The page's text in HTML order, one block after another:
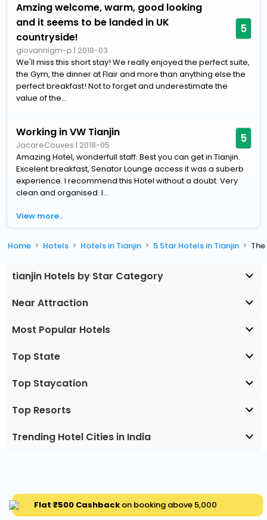
Amzing welcome, warm, good looking
and it seems to be landed in UK
countryside!
giovannigm-p | 2018-03
5
We'll miss this short stay! We really enjoyed the perfect suite,
the Gym, the dinner at Flair and more than anything else the
perfect breakfast! Not to forget and underestimate the
value of the...
Working in VW Tianjin
JacareCouves | 2018-05 5
Amazing Hotel, wonderfull staff. Best you can get in Tianjin.
Excelent breakfast, Senator Lounge access it was a suberb
experience. I recommend this Hotel without a doubt. Very
clean and organised. I...
View more..
Home Hotels Hotels in Tianjin 5 Star Hotels in Tianjin
tianjin Hotels by Star Category
Near Attraction
Most Popular Hotels
Top State
Top Staycation
Top Resorts
Trending Hotel Cities in India
Flat ₹500 Cashbackon booking above ₹5,000